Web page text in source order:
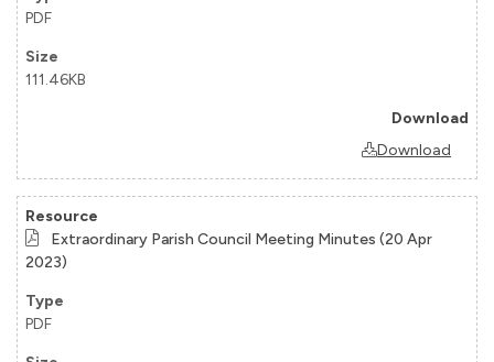
PDF
111.46KB
Download
Extraordinary Parish Council Meeting Minutes (20 Apr
2023)
PDF